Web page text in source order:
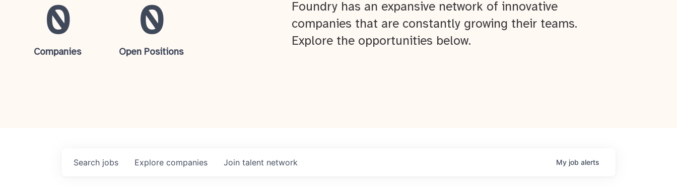
0
Companies
0
Open Positions
Foundry has an expansive network of innovative
companies that are constantly growing their teams.
Explore the opportunities below.
Search jobs Explore companies Join talent network My job alerts